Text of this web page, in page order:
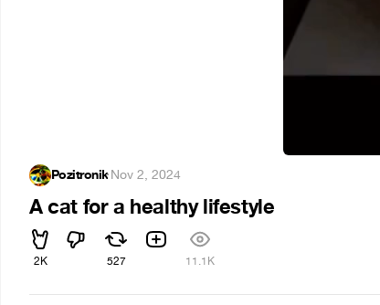
Pozitronik·Nov 2, 2024
A cat for a healthy lifestyle
2K 527 11.1K